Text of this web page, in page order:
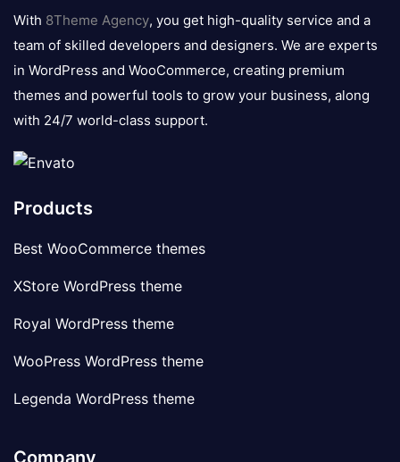
logo
With 8Theme Agency, you get high-quality service and a
team of skilled developers and designers. We are experts
in WordPress and WooCommerce, creating premium
themes and powerful tools to grow your business, along
with 24/7 world-class support.
Products
Best WooCommerce themes
XStore WordPress theme
Royal WordPress theme
WooPress WordPress theme
Legenda WordPress theme
Company